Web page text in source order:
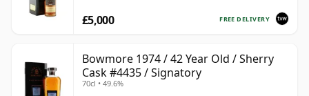
FREE DELIVERY
£5,000
Bowmore 1974 / 42 Year Old / Sherry
Cask #4435 / Signatory
70cl • 49.6%